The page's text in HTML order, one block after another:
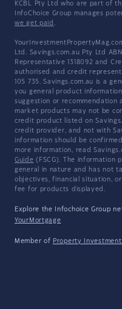
KCBL Pty Ltd who are part of
InfoChoice Group manages
we get paid .
Ltd. Savings.com.au Pty Ltd
Representative 1318092 and
authorised and credit
105 735. Savings.com.au is a
you general product
suggestion or recommendation
market products may not be
credit product listed on
credit provider, and not with
information should be
more information, read
Guide (FSCG). The information
general in nature and has not
objectives, financial situation,
fee for products displayed.
Explore the Infochoice Group
YourMortgage
Member of Property